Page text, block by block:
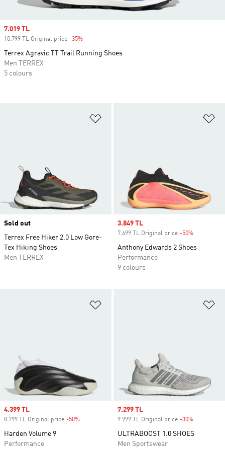
Sold out
Terrex Free Hiker 2.0 Low Gore-
Tex Hiking Shoes
Men TERREX
Sale price
3.849 TL
7.699 TL Original price -50%
Anthony Edwards 2 Shoes
Performance
9 colours
Sale price
4.399 TL
8.799 TL Original price -50%
Harden Volume 9
Performance
Sale price
7.299 TL
9.999 TL Original price -30%
ULTRABOOST 1.0 SHOES
Men Sportswear
Sale price
7.019 TL
10.799 TL Original price -35%
Terrex Agravic TT Trail Running Shoes
Men TERREX
5 colours